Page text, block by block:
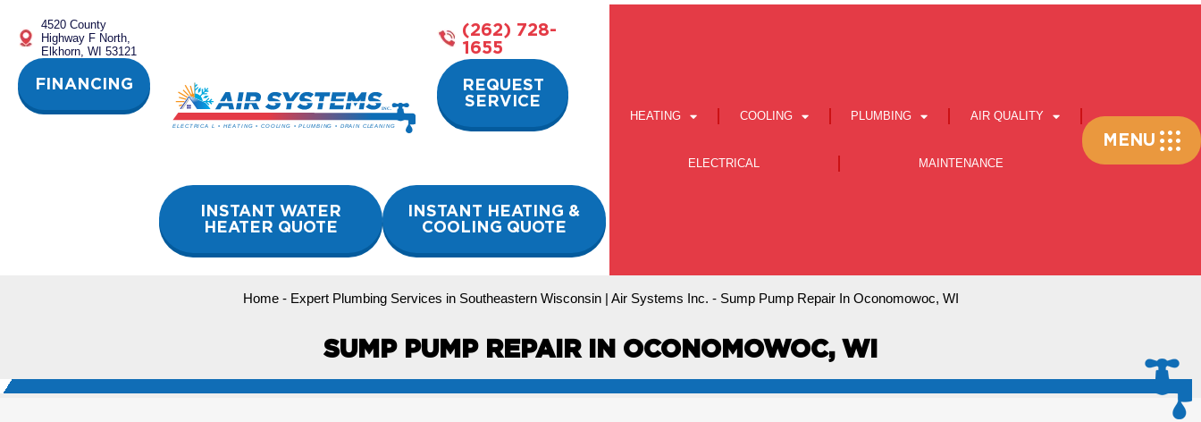
content
4520 County
Highway F North,
Elkhorn, WI 53121
FINANCING
INSTANT WATER
HEATER QUOTE
INSTANT HEATING &
COOLING QUOTE
(262) 728-
1655
REQUEST
SERVICE
HEATING COOLING PLUMBING AIR QUALITY
ELECTRICAL MAINTENANCE
Flyout
Menu
MENU
Home- Expert Plumbing Services in Southeastern Wisconsin | Air Systems Inc. - Sump Pump Repair In Oconomowoc, WI
SUMP PUMP REPAIR IN OCONOMOWOC, WI